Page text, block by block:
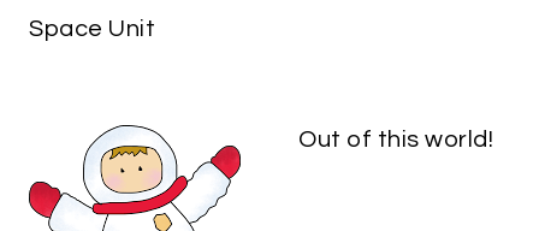
Space Unit
Out of this world!